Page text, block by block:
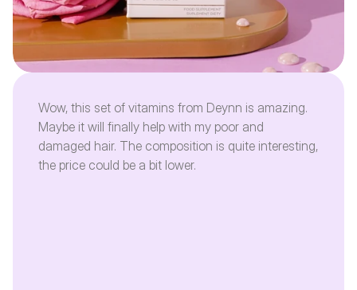
Wow, this set of vitamins from Deynn is amazing.
Maybe it will finally help with my poor and
damaged hair. The composition is quite interesting,
the price could be a bit lower.